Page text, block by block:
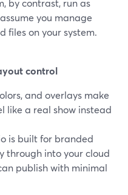
by contrast, run as
you manage
files on your system.
control
and overlays make
like a real show instead
is built for branded
through into your cloud
publish with minimal